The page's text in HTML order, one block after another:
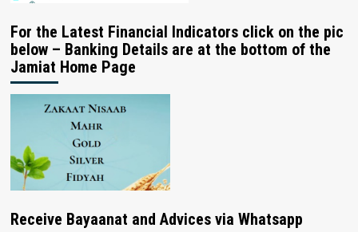
For the Latest Financial Indicators click on the pic
below – Banking Details are at the bottom of the
Jamiat Home Page
Receive Bayaanat and Advices via Whatsapp